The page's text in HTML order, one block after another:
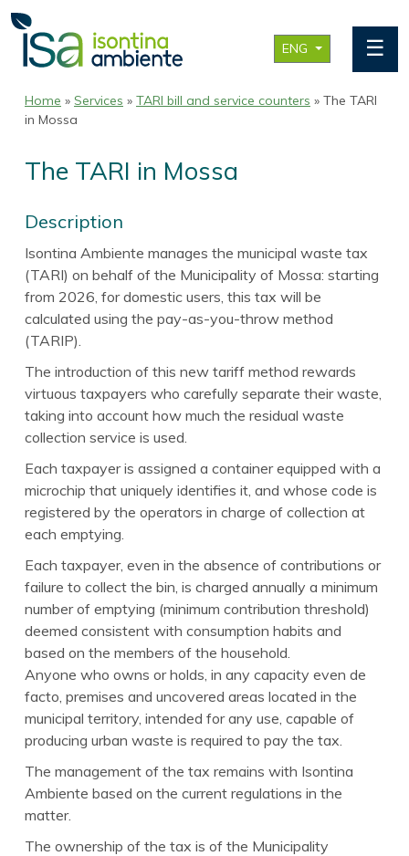
ENG ☰
Home » Services » TARI bill and service counters » The TARI
in Mossa
The TARI in Mossa
Description
Isontina Ambiente manages the municipal waste tax
(TARI) on behalf of the Municipality of Mossa: starting
from 2026, for domestic users, this tax will be
calculated using the pay-as-you-throw method
(TARIP).
The introduction of this new tariff method rewards
virtuous taxpayers who carefully separate their waste,
taking into account how much the residual waste
collection service is used.
Each taxpayer is assigned a container equipped with a
microchip that uniquely identifies it, and whose code is
registered by the operators in charge of collection at
each emptying.
Each taxpayer, even in the absence of contributions or
failure to collect the bin, is charged annually a minimum
number of emptying (minimum contribution threshold)
deemed consistent with consumption habits and
based on the members of the household.
Anyone who owns or holds, in any capacity even de
facto, premises and uncovered areas located in the
municipal territory, intended for any use, capable of
producing urban waste is required to pay the tax.
The management of the tax remains with Isontina
Ambiente based on the current regulations in the
matter.
The ownership of the tax is of the Municipality